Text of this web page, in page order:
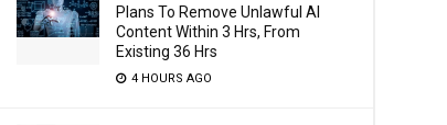
Plans To Remove Unlawful AI
Content Within 3 Hrs, From
Existing 36 Hrs
4 HOURS AGO